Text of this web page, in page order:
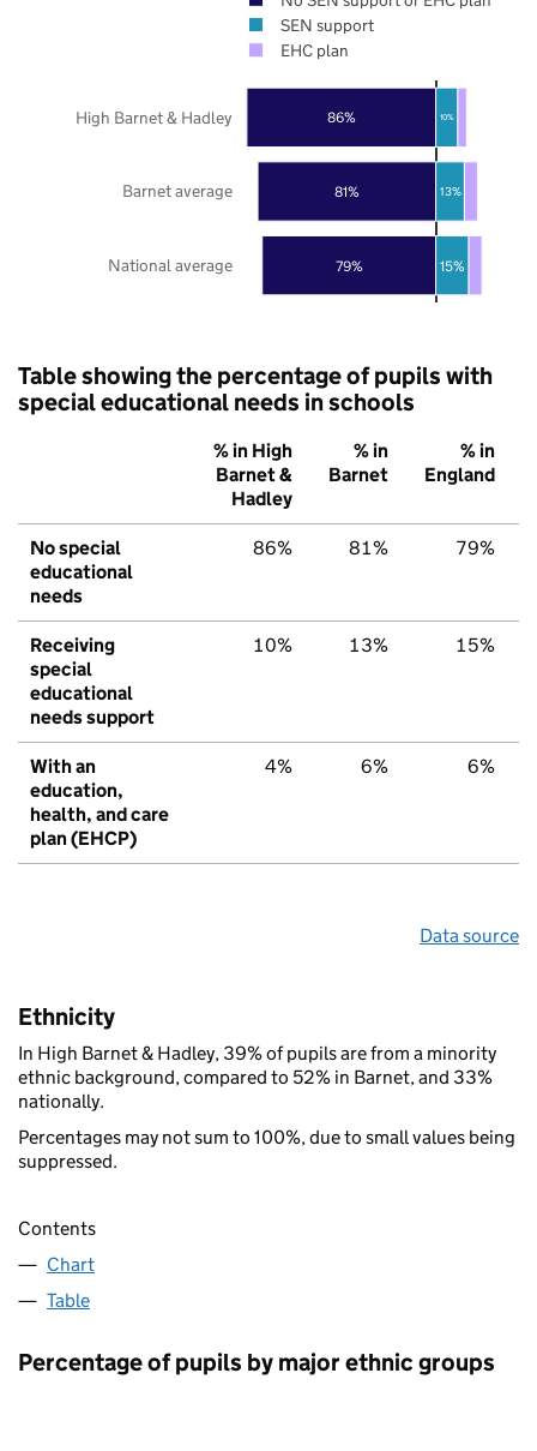
79%
81%
86%
15%
13%
10%
National average
Barnet average
High Barnet & Hadley
SEN support
EHC plan
Table showing the percentage of pupils with
special educational needs in schools
% in High
Barnet &
Hadley
% in
Barnet
% in
England
No special
educational
needs
86% 81% 79%
Receiving
special
educational
needs support
10% 13% 15%
With an
education,
health, and care
plan (EHCP)
4% 6% 6%
Data source
Ethnicity
In High Barnet & Hadley, 39% of pupils are from a minority
ethnic background, compared to 52% in Barnet, and 33%
nationally.
Percentages may not sum to 100%, due to small values being
suppressed.
Contents
Chart
Table
Percentage of pupils by major ethnic groups